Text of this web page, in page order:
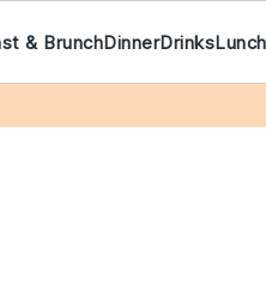
& BrunchDinnerDrinksLunch